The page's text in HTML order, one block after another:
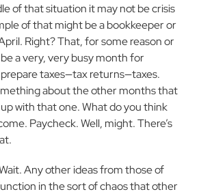
of that situation it may not be crisis
of that might be a bookkeeper or
Right? That, for some reason or
a very, very busy month for
taxes—tax returns—taxes.
about the other months that
with that one. What do you think
Paycheck. Well, might. There’s
Any other ideas from those of
in the sort of chaos that other